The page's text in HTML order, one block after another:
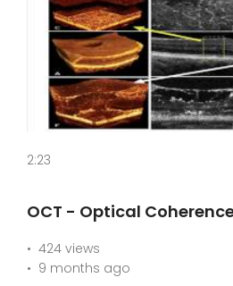
2:23
OCT - Optical
424 views
9 months ago